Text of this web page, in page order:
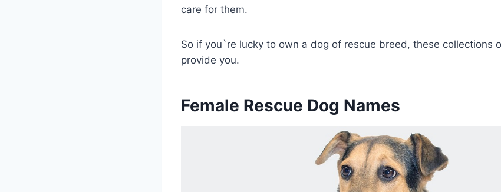
care for them.
So if you`re lucky to own a dog of rescue breed, these collections
provide you.
Female Rescue Dog Names